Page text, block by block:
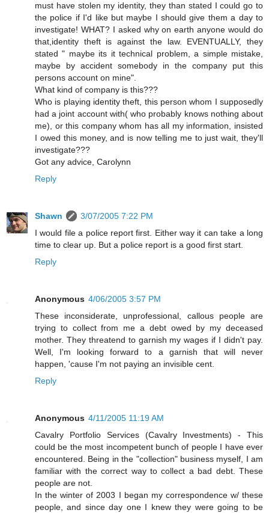
must have stolen my identity, they than stated I could go to
the police if I'd like but maybe I should give them a day to
investigate! WHAT? I asked why on earth anyone would do
that,identity theft is against the law. EVENTUALLY, they
stated " maybe its it technical problem, a simple mistake,
maybe by accident somebody in the company put this
persons account on mine".
What kind of company is this???
Who is playing identity theft, this person whom I supposedly
had a joint account with( who probably knows nothing about
me), or this company whom has all my information, insisted
I owed this money, and is now telling me to just wait, they'll
investigate???
Got any advice, Carolynn
Reply
Shawn
3/07/2005 7:22 PM
I would file a police report first. Either way it can take a long
time to clear up. But a police report is a good first start.
Reply
Anonymous 4/06/2005 3:57 PM
These inconsiderate, unprofessional, callous people are
trying to collect from me a debt owed by my deceased
mother. They threatend to garnish my wages if I didn't pay.
Well, I'm looking forward to a garnish that will never
happen, 'cause I'm not paying an invisible cent.
Reply
Anonymous 4/11/2005 11:19 AM
Cavalry Portfolio Services (Cavalry Investments) - This
could be the most incompetent bunch of people I have ever
encountered. Being in the "collection" business myself, I am
familiar with the correct way to collect a bad debt. These
people are not.
In the winter of 2003 I began my correspondence w/ these
people, and since day one I knew they were going to be